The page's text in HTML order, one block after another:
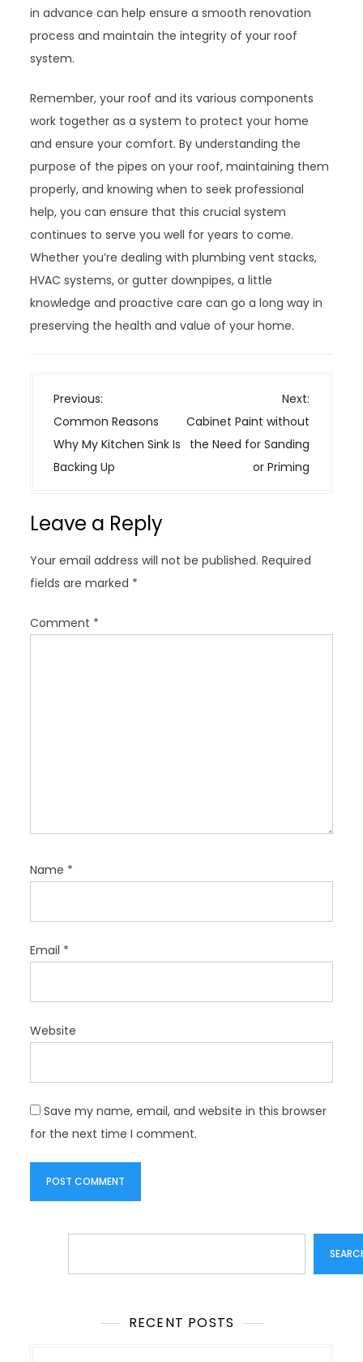
in advance can help ensure a smooth renovation
process and maintain the integrity of your roof
system.
Remember, your roof and its various components
work together as a system to protect your home
and ensure your comfort. By understanding the
purpose of the pipes on your roof, maintaining them
properly, and knowing when to seek professional
help, you can ensure that this crucial system
continues to serve you well for years to come.
Whether you’re dealing with plumbing vent stacks,
HVAC systems, or gutter downpipes, a little
knowledge and proactive care can go a long way in
preserving the health and value of your home.
P
o
s
t
v
g
a
t
i
Previous:
Common Reasons
Why My Kitchen Sink Is
Backing Up
Next:
Cabinet Paint without
the Need for Sanding
or Priming
Leave a Reply
Your email address will not be published. Required
fields are marked *
Comment *
Name *
Email *
Website
Save my name, email, and website in this browser
for the next time I comment.
RECENT POSTS